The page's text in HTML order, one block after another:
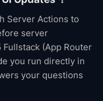
Server Actions to
server
(App Router
you run directly in
your questions